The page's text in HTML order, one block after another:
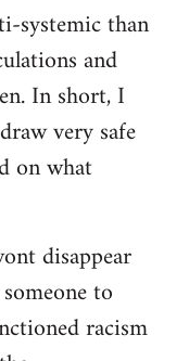
systemic than
and
In short, I
very safe
on what
disappear
to
racism